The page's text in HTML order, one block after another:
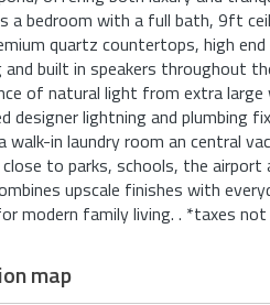
a bedroom with a full bath, 9ft
quartz countertops, high
built in speakers throughout
of natural light from extra large
designer lightning and plumbing
walk-in laundry room an central
to parks, schools, the airport
upscale finishes with
modern family living. . *taxes
map